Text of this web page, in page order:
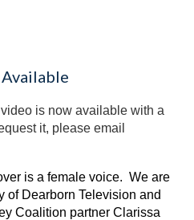
is now available with a
is a female voice.  We are
of Dearborn Television and
Coalition partner Clarissa